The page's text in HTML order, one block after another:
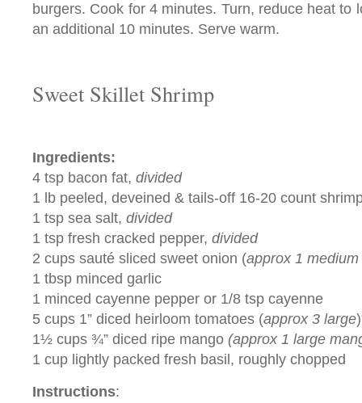
burgers. Cook for 4 minutes. Turn, reduce heat to
an additional 10 minutes. Serve warm.
Sweet Skillet Shrimp
Ingredients:
4 tsp bacon fat, divided
1 lb peeled, deveined & tails-off 16-20 count
1 tsp sea salt, divided
1 tsp fresh cracked pepper, divided
2 cups sauté sliced sweet onion (approx 1
1 tbsp minced garlic
1 minced cayenne pepper or 1/8 tsp cayenne
5 cups 1” diced heirloom tomatoes (approx 3 large
1½ cups ¾” diced ripe mango (approx 1 large
1 cup lightly packed fresh basil, roughly chopped
Instructions: